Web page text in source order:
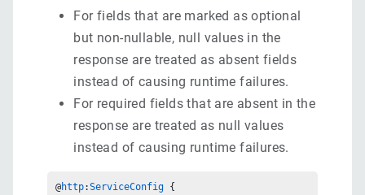
For fields that are marked as optional
but non-nullable, null values in the
response are treated as absent fields
instead of causing runtime failures.
For required fields that are absent in the
response are treated as null values
instead of causing runtime failures.
@http:ServiceConfig {